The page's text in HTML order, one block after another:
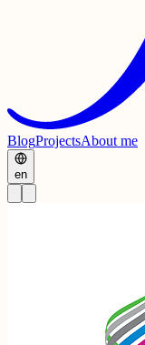
BlogProjectsAbout me
en